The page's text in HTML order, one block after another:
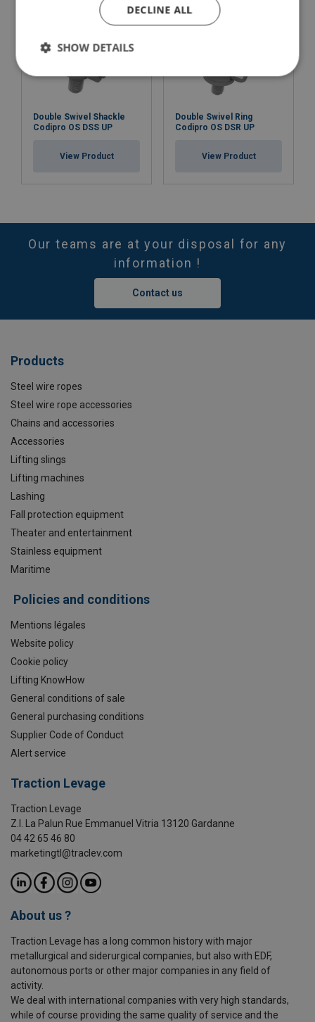
Double Swivel Shackle
Codipro OS DSS UP
View Product
Double Swivel Ring
Codipro OS DSR UP
View Product
Our teams are at your disposal for any
information !
Contact us
Products
Steel wire ropes
Steel wire rope accessories
Chains and accessories
Accessories
Lifting slings
Lifting machines
Lashing
Fall protection equipment
Theater and entertainment
Stainless equipment
Maritime
Policies and conditions
Mentions légales
Website policy
Cookie policy
Lifting KnowHow
General conditions of sale
General purchasing conditions
Supplier Code of Conduct
Alert service
Traction Levage
Traction Levage
Z.I. La Palun Rue Emmanuel Vitria 13120 Gardanne
04 42 65 46 80
marketingtl@traclev.com
About us ?
Traction Levage has a long common history with major
metallurgical and siderurgical companies, but also with EDF,
autonomous ports or other major companies in any field of
activity.
We deal with international companies with very high standards,
while of course providing the same quality of service and the
DECLINE ALL
SHOW DETAILS